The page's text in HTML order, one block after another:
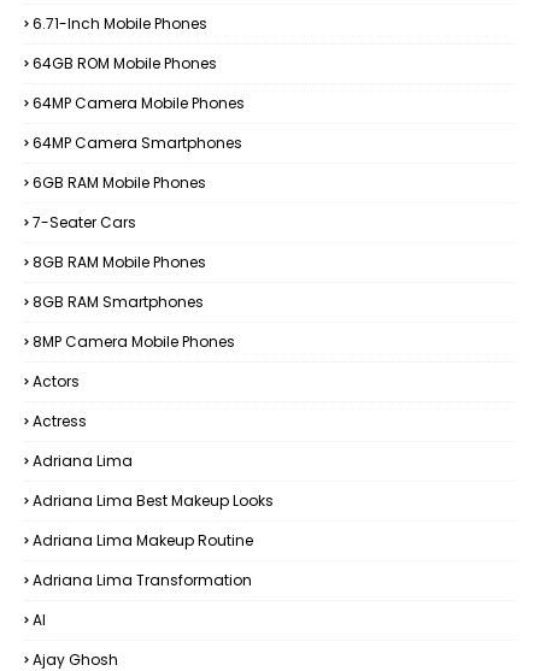
6.71-Inch Mobile Phones
64GB ROM Mobile Phones
64MP Camera Mobile Phones
64MP Camera Smartphones
6GB RAM Mobile Phones
7-Seater Cars
8GB RAM Mobile Phones
8GB RAM Smartphones
8MP Camera Mobile Phones
Actors
Actress
Adriana Lima
Adriana Lima Best Makeup Looks
Adriana Lima Makeup Routine
Adriana Lima Transformation
AI
Ajay Ghosh